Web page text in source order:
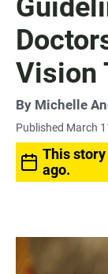
Vision
By Michelle
Published March
This
ago.